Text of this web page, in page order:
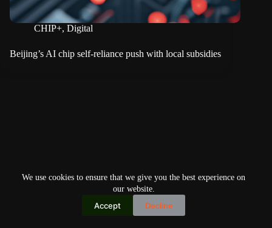
We use cookies to ensure that we give you the best experience on
our website.
Accept Decline
CHIP+, Digital
Beijing’s AI chip self-reliance push with local subsidies